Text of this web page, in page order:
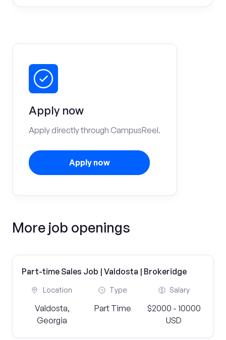
Apply now
Apply directly through CampusReel.
Apply now
More job openings
Part-time Sales Job | Valdosta | Brokeridge
Location
Valdosta,
Georgia
Type
Part Time
Salary
$2000 - 10000
USD